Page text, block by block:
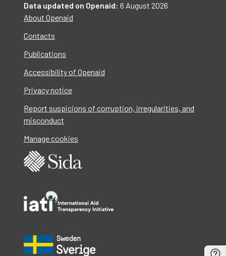
Data updated on Openaid: 6 August 2026
About Openaid
Contacts
Publications
Accessibility of Openaid
Privacy notice
Report suspicions of corruption, irregularities, and
misconduct
Manage cookies